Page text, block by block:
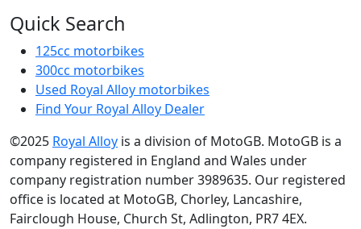
Quick Search
125cc motorbikes
300cc motorbikes
Used Royal Alloy motorbikes
Find Your Royal Alloy Dealer
©2025 Royal Alloy is a division of MotoGB. MotoGB is a
company registered in England and Wales under
company registration number 3989635. Our registered
office is located at MotoGB, Chorley, Lancashire,
Fairclough House, Church St, Adlington, PR7 4EX.